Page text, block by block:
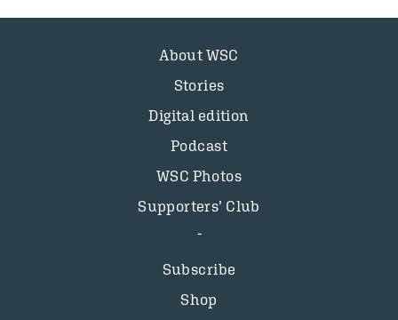
About WSC
Stories
Digital edition
Podcast
WSC Photos
Supporters’ Club
Subscribe
Shop